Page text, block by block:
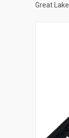
Great